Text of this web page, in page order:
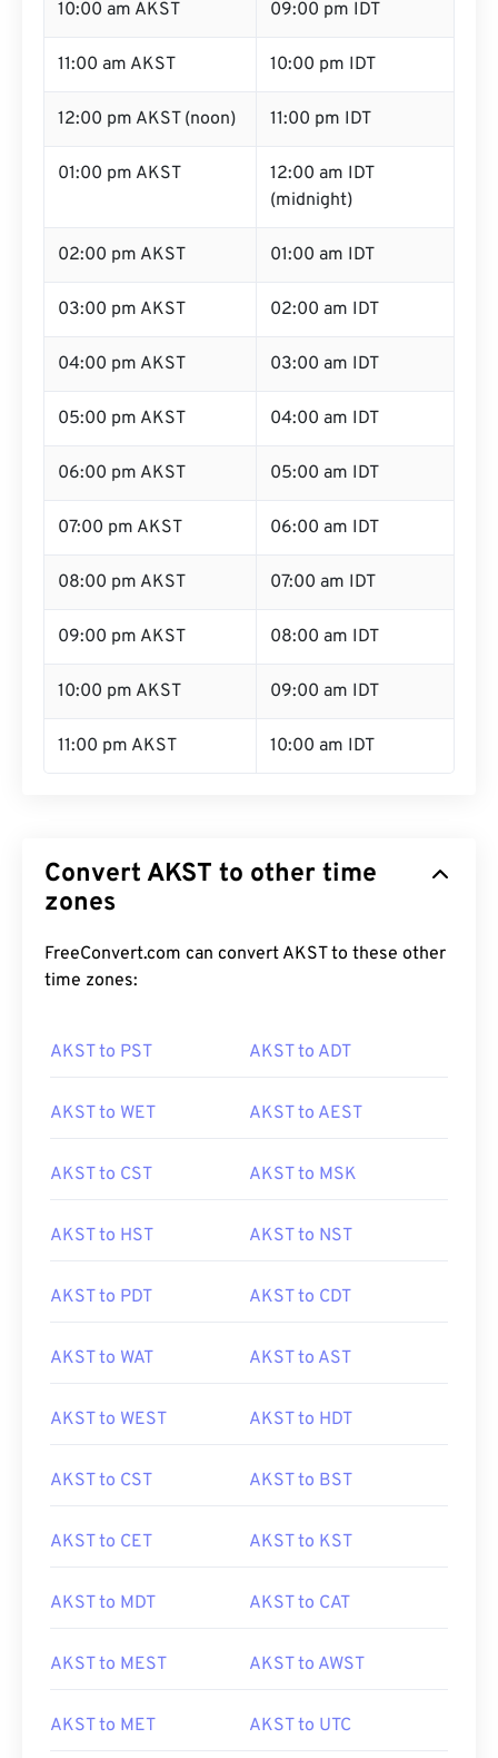
10:00 am AKST 09:00 pm IDT
11:00 am AKST 10:00 pm IDT
12:00 pm AKST (noon) 11:00 pm IDT
01:00 pm AKST
12:00 am IDT
(midnight)
02:00 pm AKST 01:00 am IDT
03:00 pm AKST 02:00 am IDT
04:00 pm AKST 03:00 am IDT
05:00 pm AKST 04:00 am IDT
06:00 pm AKST 05:00 am IDT
07:00 pm AKST 06:00 am IDT
08:00 pm AKST 07:00 am IDT
09:00 pm AKST 08:00 am IDT
10:00 pm AKST 09:00 am IDT
11:00 pm AKST 10:00 am IDT
Convert AKST to other time
zones
FreeConvert.com can convert AKST to these other
time zones:
AKST to PST AKST to ADT
AKST to WET AKST to AEST
AKST to CST AKST to MSK
AKST to HST AKST to NST
AKST to PDT AKST to CDT
AKST to WAT AKST to AST
AKST to WEST AKST to HDT
AKST to CST AKST to BST
AKST to CET AKST to KST
AKST to MDT AKST to CAT
AKST to MEST AKST to AWST
AKST to MET AKST to UTC